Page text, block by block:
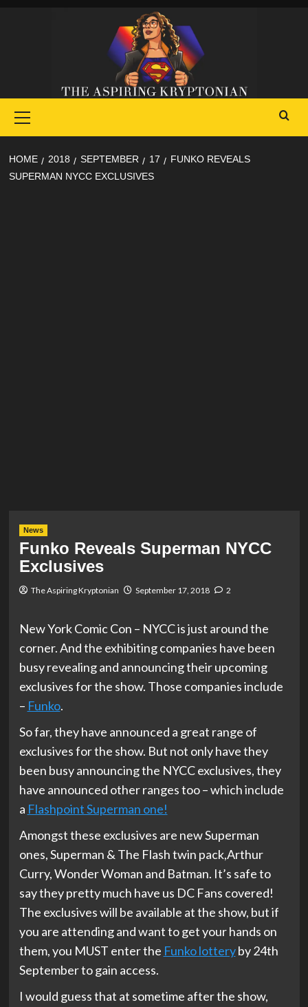
Menu
HOME 2018 SEPTEMBER 17
FUNKO REVEALS
SUPERMAN NYCC EXCLUSIVES
News
Funko Reveals Superman NYCC
Exclusives
The Aspiring Kryptonian September 17, 2018 2
New York Comic Con – NYCC is just around the
corner. And the exhibiting companies have been
busy revealing and announcing their upcoming
exclusives for the show. Those companies include
– Funko.
So far, they have announced a great range of
exclusives for the show. But not only have they
been busy announcing the NYCC exclusives, they
have announced other ranges too – which include
a Flashpoint Superman one!
Amongst these exclusives are new Superman
ones, Superman & The Flash twin pack,Arthur
Curry, Wonder Woman and Batman. It’s safe to
say they pretty much have us DC Fans covered!
The exclusives will be available at the show, but if
you are attending and want to get your hands on
them, you MUST enter the Funko lotteryby 24th
September to gain access.
I would guess that at sometime after the show,